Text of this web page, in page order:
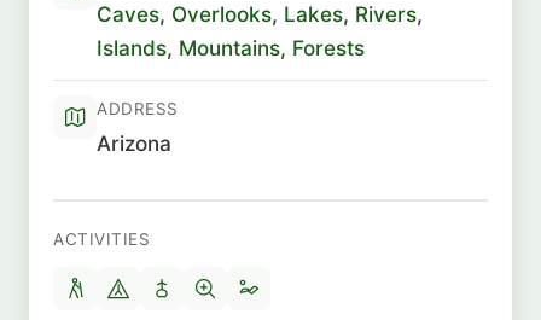
Caves, Overlooks, Lakes, Rivers,
Islands, Mountains, Forests
ADDRESS
Arizona
ACTIVITIES